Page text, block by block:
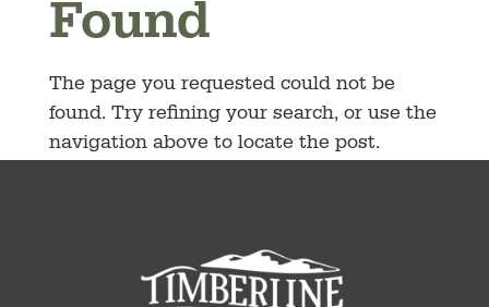
Found
The page you requested could not be
found. Try refining your search, or use the
navigation above to locate the post.